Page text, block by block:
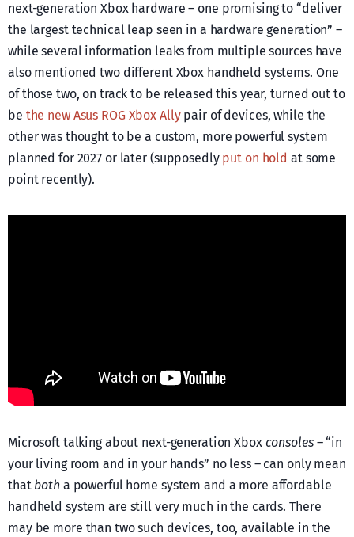
next-generation Xbox hardware – one promising to “deliver
the largest technical leap seen in a hardware generation” –
while several information leaks from multiple sources have
also mentioned two different Xbox handheld systems. One
of those two, on track to be released this year, turned out to
be the new Asus ROG Xbox Allypair of devices, while the
other was thought to be a custom, more powerful system
planned for 2027 or later (supposedly put on hold at some
point recently).
Microsoft talking about next-generation Xbox consoles– “in
your living room and in your hands” no less – can only mean
that botha powerful home system and a more affordable
handheld system are still very much in the cards. There
may be more than two such devices, too, available in the